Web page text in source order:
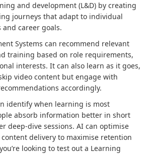
and development (L&D) by creating
journeys that adapt to individual
and career goals.
Systems can recommend relevant
training based on role requirements,
interests. It can also learn as it goes,
video content but engage with
accordingly.
identify when learning is most
absorb information better in short
deep-dive sessions. AI can optimise
delivery to maximise retention
looking to test out a Learning